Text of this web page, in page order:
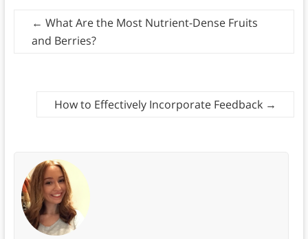
← What Are the Most Nutrient-Dense Fruits
and Berries?
How to Effectively Incorporate Feedback →